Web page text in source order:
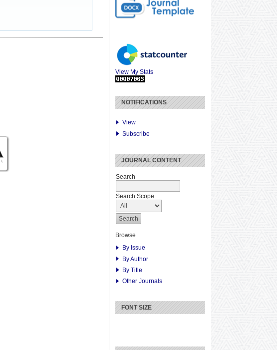
View My Stats
NOTIFICATIONS
View
Subscribe
JOURNAL CONTENT
Search
Search Scope
Browse
By Issue
By Author
By Title
Other Journals
FONT SIZE